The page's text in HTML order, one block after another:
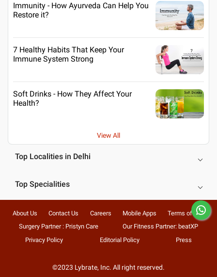
Immunity - How Ayurveda Can Help You
Restore it?
7 Healthy Habits That Keep Your
Immune System Strong
Soft Drinks - How They Affect Your
Health?
View All
Top Localities in Delhi
Top Specialities
About Us Contact Us Careers Mobile Apps
Terms of Use
Surgery Partner : Pristyn Care
Our Fitness Partner: beatXP
Privacy Policy
Editorial Policy Press
©2023 Lybrate, Inc. All right reserved.